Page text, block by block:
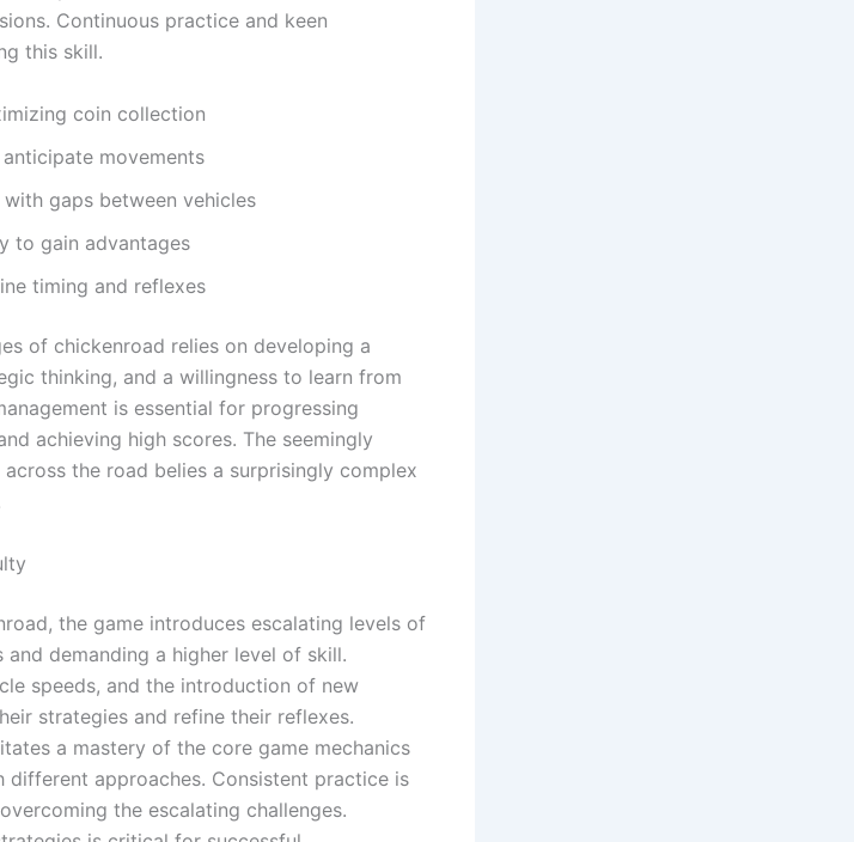
Continuous practice and keen
this skill.
coin collection
movements
gaps between vehicles
to gain advantages
timing and reflexes
of chickenroad relies on developing a
thinking, and a willingness to learn from
is essential for progressing
achieving high scores. The seemingly
the road belies a surprisingly complex
the game introduces escalating levels of
demanding a higher level of skill.
speeds, and the introduction of new
strategies and refine their reflexes.
a mastery of the core game mechanics
approaches. Consistent practice is
the escalating challenges.